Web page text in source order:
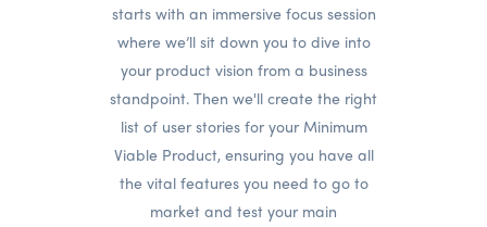
starts with an immersive focus session
where we’ll sit down you to dive into
your product vision from a business
standpoint. Then we'll create the right
list of user stories for your Minimum
Viable Product, ensuring you have all
the vital features you need to go to
market and test your main